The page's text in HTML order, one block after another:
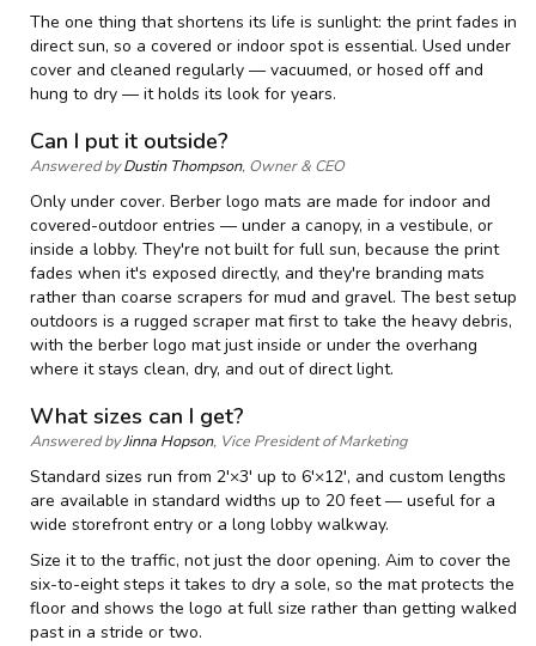
The one thing that shortens its life is sunlight: the print fades in
direct sun, so a covered or indoor spot is essential. Used under
cover and cleaned regularly — vacuumed, or hosed off and
hung to dry — it holds its look for years.
Can I put it outside?
Answered byDustin Thompson, Owner & CEO
Only under cover. Berber logo mats are made for indoor and
covered-outdoor entries — under a canopy, in a vestibule, or
inside a lobby. They're not built for full sun, because the print
fades when it's exposed directly, and they're branding mats
rather than coarse scrapers for mud and gravel. The best setup
outdoors is a rugged scraper mat first to take the heavy debris,
with the berber logo mat just inside or under the overhang
where it stays clean, dry, and out of direct light.
What sizes can I get?
Answered byJinna Hopson, Vice President of Marketing
Standard sizes run from 2'×3' up to 6'×12', and custom lengths
are available in standard widths up to 20 feet — useful for a
wide storefront entry or a long lobby walkway.
Size it to the traffic, not just the door opening. Aim to cover the
six-to-eight steps it takes to dry a sole, so the mat protects the
floor and shows the logo at full size rather than getting walked
past in a stride or two.